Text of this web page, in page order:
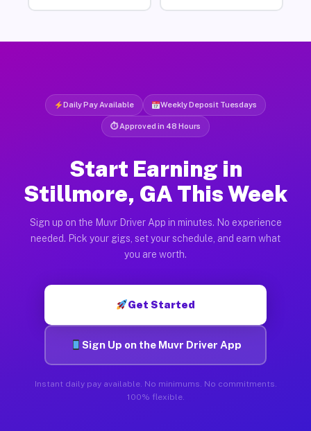
Daily Pay Available Weekly Deposit Tuesdays
⏱ Approved in 48 Hours
Start Earning in
Stillmore, GA This Week
Sign up on the Muvr Driver App in minutes. No experience
needed. Pick your gigs, set your schedule, and earn what
you are worth.
Get Started
Sign Up on the Muvr Driver App
Instant daily pay available. No minimums. No commitments.
100% flexible.